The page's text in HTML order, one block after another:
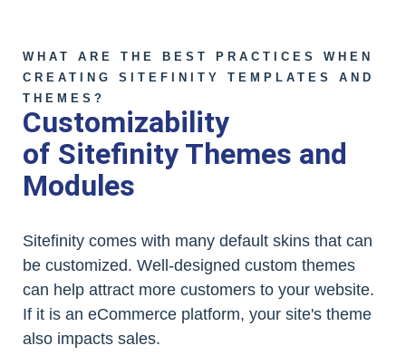
WHAT ARE THE BEST PRACTICES WHEN
CREATING SITEFINITY TEMPLATES AND
THEMES?
Customizability
of Sitefinity Themes and
Modules
Sitefinity comes with many default skins that can
be customized. Well-designed custom themes
can help attract more customers to your website.
If it is an eCommerce platform, your site's theme
also impacts sales.